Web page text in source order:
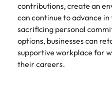
contributions, create an
can continue to advance
sacrificing personal
options, businesses can
supportive workplace for
their careers.